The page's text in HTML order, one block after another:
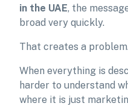
in the UAE, the
broad very quickly.
That creates a problem.
When everything is
harder to understand
where it is just